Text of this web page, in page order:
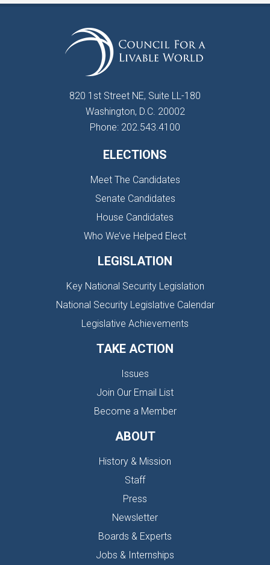
820 1st Street NE, Suite LL-180
Washington, D.C. 20002
Phone: 202.543.4100
ELECTIONS
Meet The Candidates
Senate Candidates
House Candidates
Who We’ve Helped Elect
LEGISLATION
Key National Security Legislation
National Security Legislative Calendar
Legislative Achievements
TAKE ACTION
Issues
Join Our Email List
Become a Member
ABOUT
History & Mission
Staff
Press
Newsletter
Boards & Experts
Jobs & Internships